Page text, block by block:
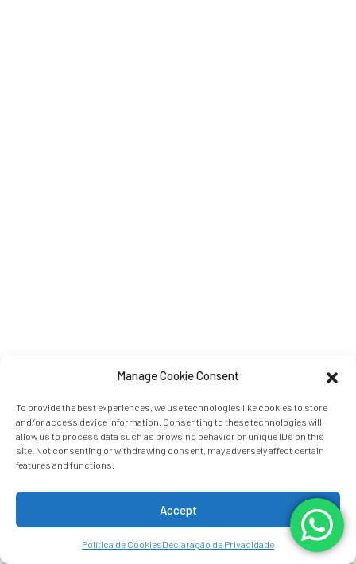
Manage Cookie Consent
To provide the best experiences, we use technologies like cookies to store
and/or access device information. Consenting to these technologies will
allow us to process data such as browsing behavior or unique IDs on this
site. Not consenting or withdrawing consent, may adversely affect certain
features and functions.
Accept
Política de CookiesDeclaração de Privacidade